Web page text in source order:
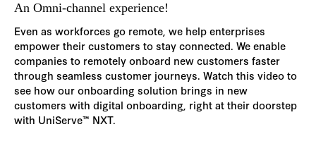
An Omni-channel experience!
Even as workforces go remote, we help enterprises
empower their customers to stay connected. We enable
companies to remotely onboard new customers faster
through seamless customer journeys. Watch this video to
see how our onboarding solution brings in new
customers with digital onboarding, right at their doorstep
with UniServe™ NXT.